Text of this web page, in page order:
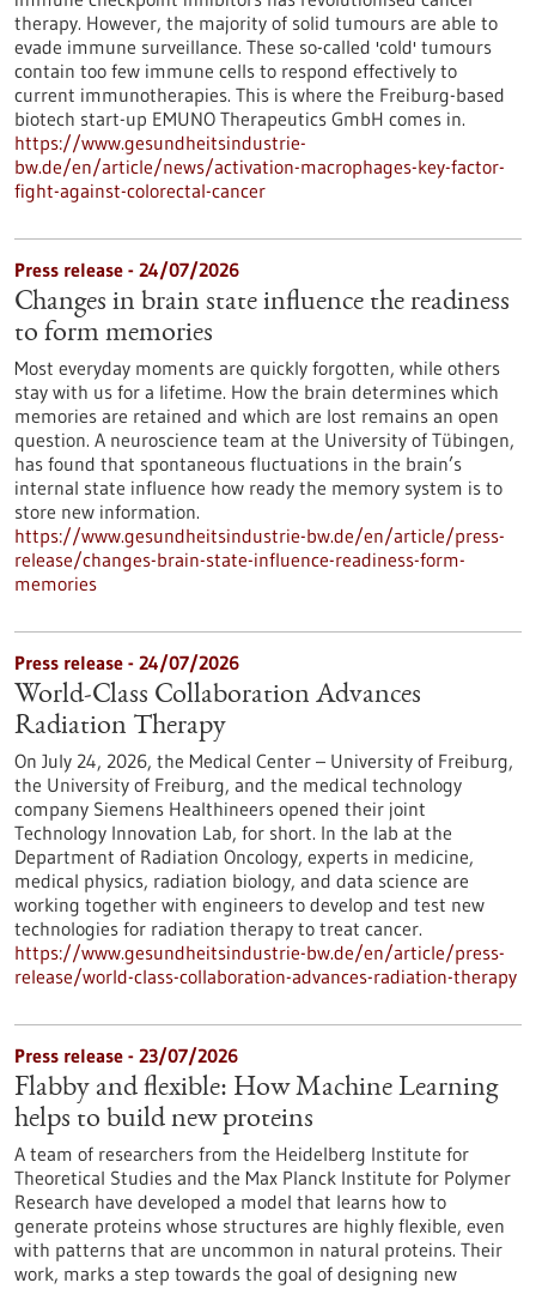
therapy. However, the majority of solid tumours are able to
evade immune surveillance. These so-called 'cold' tumours
contain too few immune cells to respond effectively to
current immunotherapies. This is where the Freiburg-based
biotech start-up EMUNO Therapeutics GmbH comes in.
https://www.gesundheitsindustrie-
bw.de/en/article/news/activation-macrophages-key-factor-
fight-against-colorectal-cancer
Press release - 24/07/2026
Changes in brain state influence the readiness
to form memories
Most everyday moments are quickly forgotten, while others
stay with us for a lifetime. How the brain determines which
memories are retained and which are lost remains an open
question. A neuroscience team at the University of Tübingen,
has found that spontaneous fluctuations in the brain’s
internal state influence how ready the memory system is to
store new information.
https://www.gesundheitsindustrie-bw.de/en/article/press-
release/changes-brain-state-influence-readiness-form-
memories
Press release - 24/07/2026
World-Class Collaboration Advances
Radiation Therapy
On July 24, 2026, the Medical Center – University of Freiburg,
the University of Freiburg, and the medical technology
company Siemens Healthineers opened their joint
Technology Innovation Lab, for short. In the lab at the
Department of Radiation Oncology, experts in medicine,
medical physics, radiation biology, and data science are
working together with engineers to develop and test new
technologies for radiation therapy to treat cancer.
https://www.gesundheitsindustrie-bw.de/en/article/press-
release/world-class-collaboration-advances-radiation-therapy
Press release - 23/07/2026
Flabby and flexible: How Machine Learning
helps to build new proteins
A team of researchers from the Heidelberg Institute for
Theoretical Studies and the Max Planck Institute for Polymer
Research have developed a model that learns how to
generate proteins whose structures are highly flexible, even
with patterns that are uncommon in natural proteins. Their
work, marks a step towards the goal of designing new